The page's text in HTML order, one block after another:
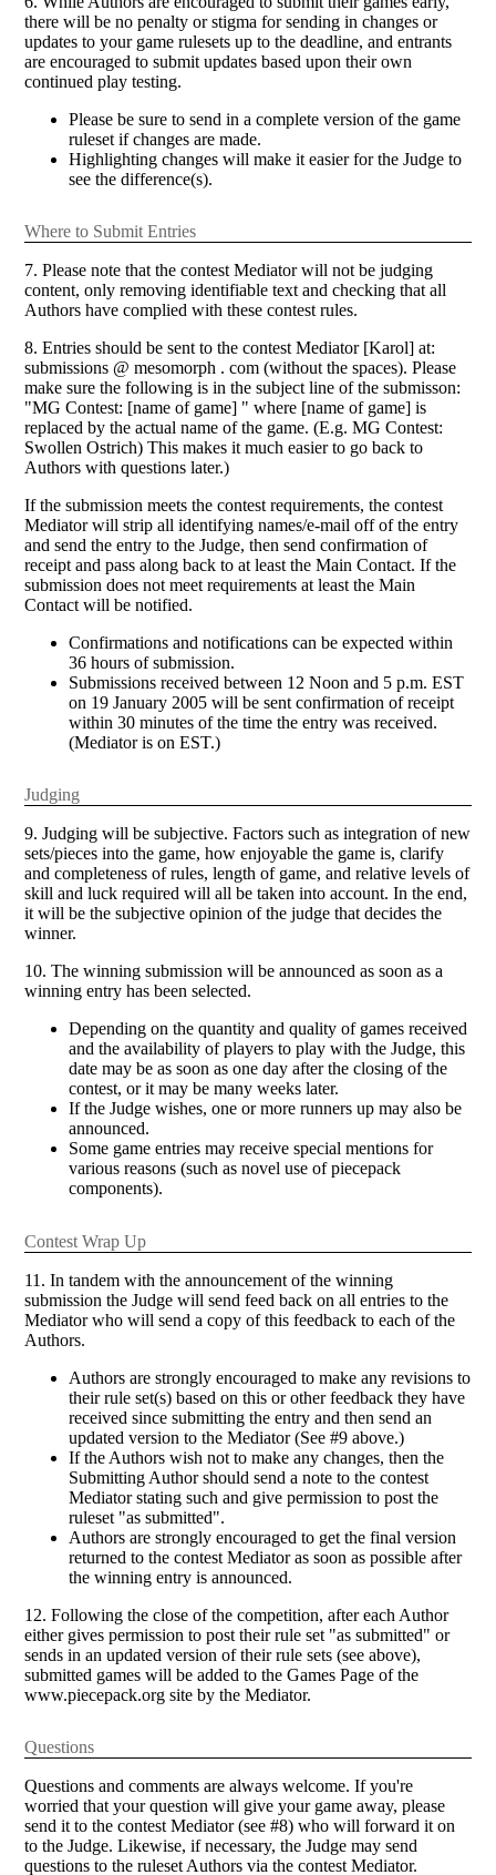
there will be no penalty or stigma for sending in changes or
updates to your game rulesets up to the deadline, and entrants
are encouraged to submit updates based upon their own
continued play testing.
Please be sure to send in a complete version of the game
ruleset if changes are made.
Highlighting changes will make it easier for the Judge to
see the difference(s).
Where to Submit Entries
7. Please note that the contest Mediator will not be judging
content, only removing identifiable text and checking that all
Authors have complied with these contest rules.
8. Entries should be sent to the contest Mediator [Karol] at:
submissions @ mesomorph . com (without the spaces). Please
make sure the following is in the subject line of the submisson:
"MG Contest: [name of game] " where [name of game] is
replaced by the actual name of the game. (E.g. MG Contest:
Swollen Ostrich) This makes it much easier to go back to
Authors with questions later.)
If the submission meets the contest requirements, the contest
Mediator will strip all identifying names/e-mail off of the entry
and send the entry to the Judge, then send confirmation of
receipt and pass along back to at least the Main Contact. If the
submission does not meet requirements at least the Main
Contact will be notified.
Confirmations and notifications can be expected within
36 hours of submission.
Submissions received between 12 Noon and 5 p.m. EST
on 19 January 2005 will be sent confirmation of receipt
within 30 minutes of the time the entry was received.
(Mediator is on EST.)
Judging
9. Judging will be subjective. Factors such as integration of new
sets/pieces into the game, how enjoyable the game is, clarify
and completeness of rules, length of game, and relative levels of
skill and luck required will all be taken into account. In the end,
it will be the subjective opinion of the judge that decides the
winner.
10. The winning submission will be announced as soon as a
winning entry has been selected.
Depending on the quantity and quality of games received
and the availability of players to play with the Judge, this
date may be as soon as one day after the closing of the
contest, or it may be many weeks later.
If the Judge wishes, one or more runners up may also be
announced.
Some game entries may receive special mentions for
various reasons (such as novel use of piecepack
components).
Contest Wrap Up
11. In tandem with the announcement of the winning
submission the Judge will send feed back on all entries to the
Mediator who will send a copy of this feedback to each of the
Authors.
Authors are strongly encouraged to make any revisions to
their rule set(s) based on this or other feedback they have
received since submitting the entry and then send an
updated version to the Mediator (See #9 above.)
If the Authors wish not to make any changes, then the
Submitting Author should send a note to the contest
Mediator stating such and give permission to post the
ruleset "as submitted".
Authors are strongly encouraged to get the final version
returned to the contest Mediator as soon as possible after
the winning entry is announced.
12. Following the close of the competition, after each Author
either gives permission to post their rule set "as submitted" or
sends in an updated version of their rule sets (see above),
submitted games will be added to the Games Page of the
www.piecepack.org site by the Mediator.
Questions
Questions and comments are always welcome. If you're
worried that your question will give your game away, please
send it to the contest Mediator (see #8) who will forward it on
to the Judge. Likewise, if necessary, the Judge may send
questions to the ruleset Authors via the contest Mediator.